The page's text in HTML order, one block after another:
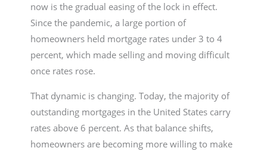
now is the gradual easing of the lock in effect.
Since the pandemic, a large portion of
homeowners held mortgage rates under 3 to 4
percent, which made selling and moving difficult
once rates rose.
That dynamic is changing. Today, the majority of
outstanding mortgages in the United States carry
rates above 6 percent. As that balance shifts,
homeowners are becoming more willing to make